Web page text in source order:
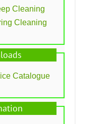
Cleaning
Cleaning
Catalogue